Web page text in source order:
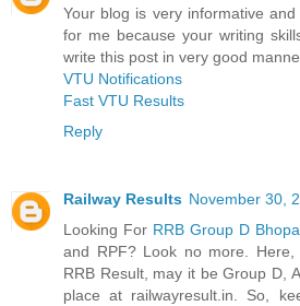
Your blog is very informative
for me because your writing
write this post in very good
VTU Notifications
Fast VTU Results
Reply
Railway Results November 30,
Looking For RRB Group D
and RPF? Look no more.
RRB Result, may it be Group D,
place at railwayresult.in. So,